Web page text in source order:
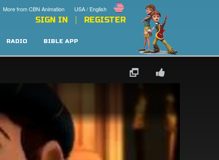
USA / English
More from CBN Animation
SIGN IN REGISTER
RADIO BIBLE APP